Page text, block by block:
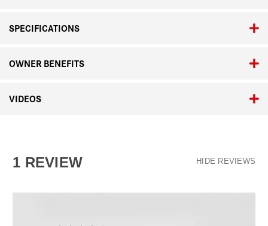
SPECIFICATIONS
OWNER BENEFITS
VIDEOS
1 REVIEW HIDE REVIEWS